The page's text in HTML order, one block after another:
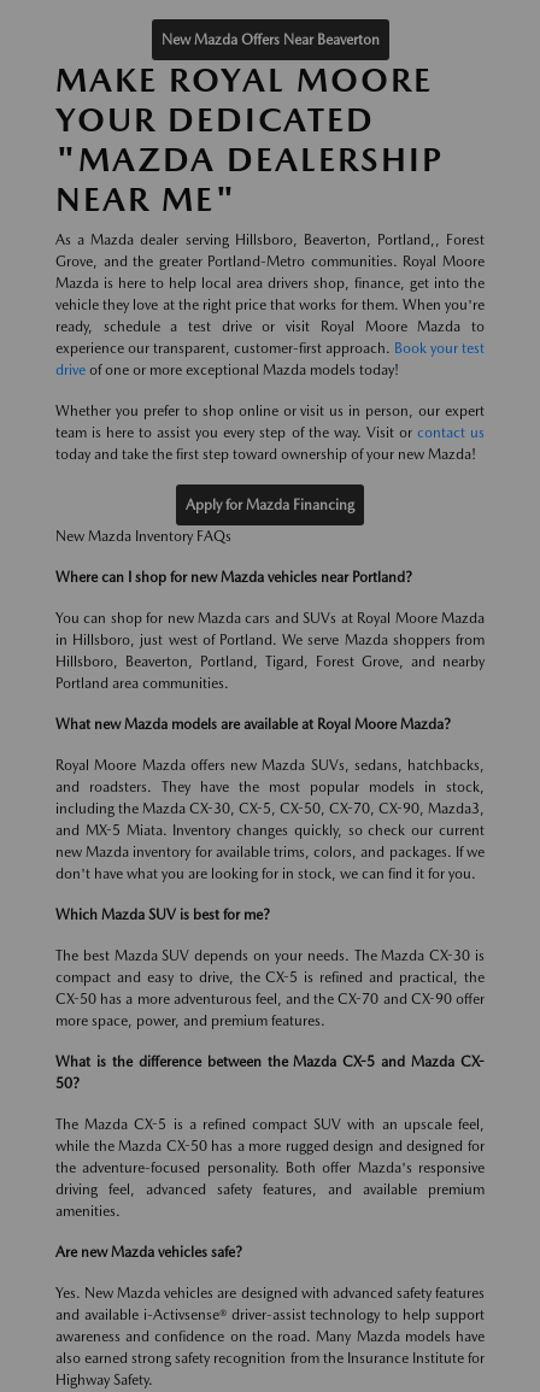
New Mazda Offers Near Beaverton
MAKE ROYAL MOORE
YOUR DEDICATED
"MAZDA DEALERSHIP
NEAR ME"
As a Mazda dealer serving Hillsboro, Beaverton, Portland,, Forest
Grove, and the greater Portland-Metro communities. Royal Moore
Mazda is here to help local area drivers shop, finance, get into the
vehicle they love at the right price that works for them. When you're
ready, schedule a test drive or visit Royal Moore Mazda to
experience our transparent, customer-first approach. Book your test
drive of one or more exceptional Mazda models today!
Whether you prefer to shop online or visit us in person, our expert
team is here to assist you every step of the way. Visit or contact us
today and take the first step toward ownership of your new Mazda!
Apply for Mazda Financing
New Mazda Inventory FAQs
Where can I shop for new Mazda vehicles near Portland?
You can shop for new Mazda cars and SUVs at Royal Moore Mazda
in Hillsboro, just west of Portland. We serve Mazda shoppers from
Hillsboro, Beaverton, Portland, Tigard, Forest Grove, and nearby
Portland area communities.
What new Mazda models are available at Royal Moore Mazda?
Royal Moore Mazda offers new Mazda SUVs, sedans, hatchbacks,
and roadsters. They have the most popular models in stock,
including the Mazda CX-30, CX-5, CX-50, CX-70, CX-90, Mazda3,
and MX-5 Miata. Inventory changes quickly, so check our current
new Mazda inventory for available trims, colors, and packages. If we
don't have what you are looking for in stock, we can find it for you.
Which Mazda SUV is best for me?
The best Mazda SUV depends on your needs. The Mazda CX-30 is
compact and easy to drive, the CX-5 is refined and practical, the
CX-50 has a more adventurous feel, and the CX-70 and CX-90 offer
more space, power, and premium features.
What is the difference between the Mazda CX-5 and Mazda CX-
50?
The Mazda CX-5 is a refined compact SUV with an upscale feel,
while the Mazda CX-50 has a more rugged design and designed for
the adventure-focused personality. Both offer Mazda's responsive
driving feel, advanced safety features, and available premium
amenities.
Are new Mazda vehicles safe?
Yes. New Mazda vehicles are designed with advanced safety features
and available i-Activsense® driver-assist technology to help support
awareness and confidence on the road. Many Mazda models have
also earned strong safety recognition from the Insurance Institute for
Highway Safety.